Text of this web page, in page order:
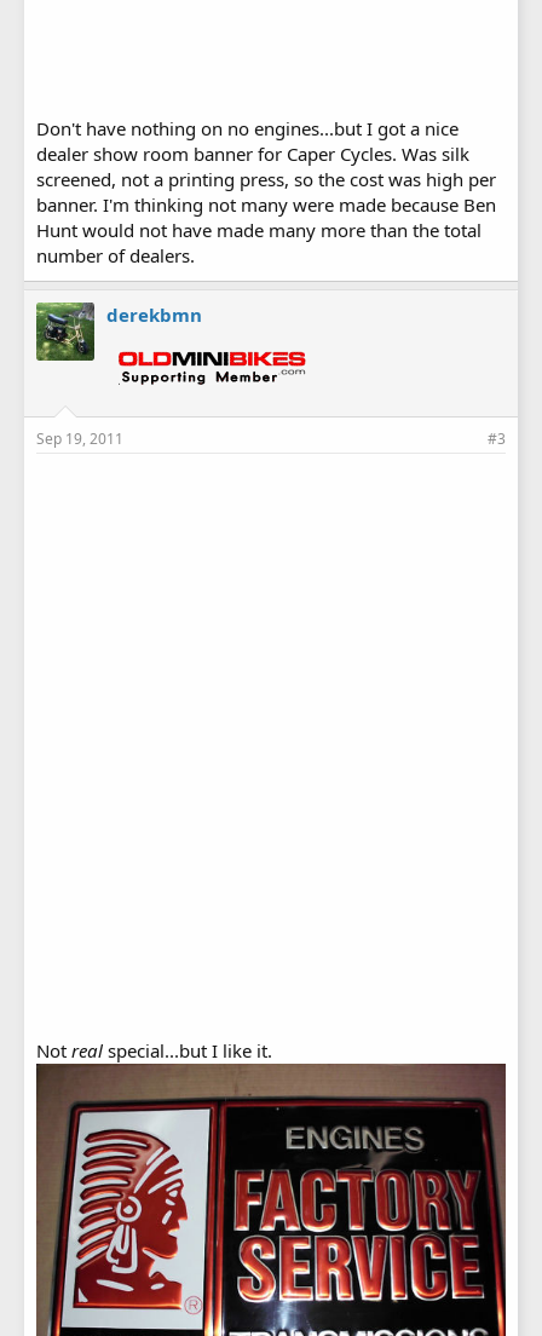
Don't have nothing on no engines...but I got a nice
dealer show room banner for Caper Cycles. Was silk
screened, not a printing press, so the cost was high per
banner. I'm thinking not many were made because Ben
Hunt would not have made many more than the total
number of dealers.
derekbmn
Sep 19, 2011 #3
Not real special...but I like it.